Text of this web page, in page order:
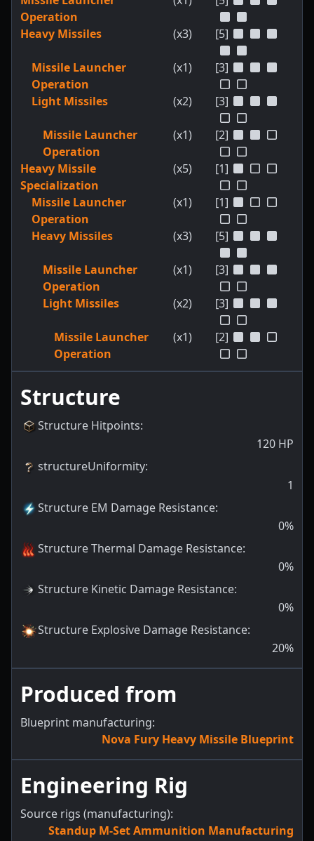
Operation
Heavy Missiles (x3) [5]
Missile Launcher
Operation
(x1) [3]
Light Missiles (x2) [3]
Missile Launcher
Operation
(x1) [2]
Heavy Missile
Specialization
(x5) [1]
Missile Launcher
Operation
(x1) [1]
Heavy Missiles (x3) [5]
Missile Launcher
Operation
(x1) [3]
Light Missiles (x2) [3]
Missile Launcher
Operation
(x1) [2]
Structure
Structure Hitpoints:
120 HP
structureUniformity:
1
Structure EM Damage Resistance:
0%
Structure Thermal Damage Resistance:
0%
Structure Kinetic Damage Resistance:
0%
Structure Explosive Damage Resistance:
20%
Produced from
Blueprint manufacturing:
Nova Fury Heavy Missile Blueprint
Engineering Rig
Source rigs (manufacturing):
Standup M-Set Ammunition Manufacturing